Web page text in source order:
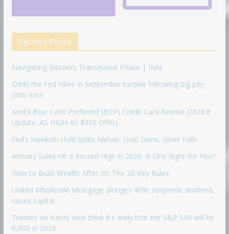
Recent Posts
Navigating Bitcoin’s Transitional Phase | INN
Odds the Fed hikes in September tumble following big July
jobs miss
AmEx Blue Cash Preferred (BCP) Credit Card Review (2026.8
Update: AS HIGH AS $300 Offer)
Fed’s Hawkish Hold Splits Metals: Gold Gains, Silver Falls
Annuity Sales Hit a Record High in 2026. Is One Right for You?
How to Build Wealth After 50: The 20 Key Rules
United Wholesale Mortgage plunges 40%; suspends dividend,
raises capital
Traders on Kalshi now think it's likely that the S&P 500 will hit
8,000 in 2026